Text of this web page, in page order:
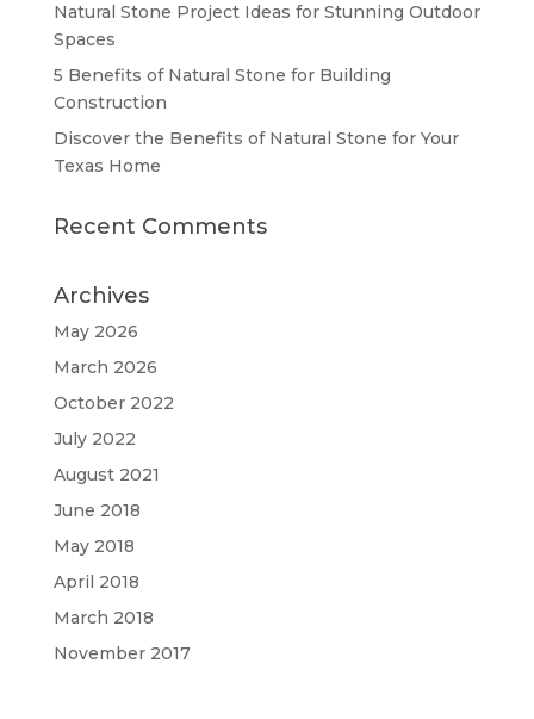
Natural Stone Project Ideas for Stunning Outdoor
Spaces
5 Benefits of Natural Stone for Building
Construction
Discover the Benefits of Natural Stone for Your
Texas Home
Recent Comments
Archives
May 2026
March 2026
October 2022
July 2022
August 2021
June 2018
May 2018
April 2018
March 2018
November 2017